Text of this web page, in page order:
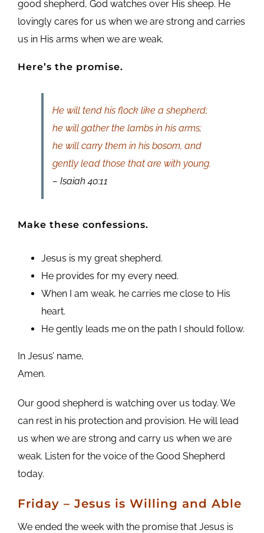
good shepherd, God watches over His sheep. He
lovingly cares for us when we are strong and carries
us in His arms when we are weak.
Here’s the promise.
He will tend his flock like a shepherd;
he will gather the lambs in his arms;
he will carry them in his bosom, and
gently lead those that are with young.
– Isaiah 40:11
Make these confessions.
Jesus is my great shepherd.
He provides for my every need.
When I am weak, he carries me close to His
heart.
He gently leads me on the path I should follow.
In Jesus’ name,
Amen.
Our good shepherd is watching over us today. We
can rest in his protection and provision. He will lead
us when we are strong and carry us when we are
weak. Listen for the voice of the Good Shepherd
today.
Friday – Jesus is Willing and Able
We ended the week with the promise that Jesus is